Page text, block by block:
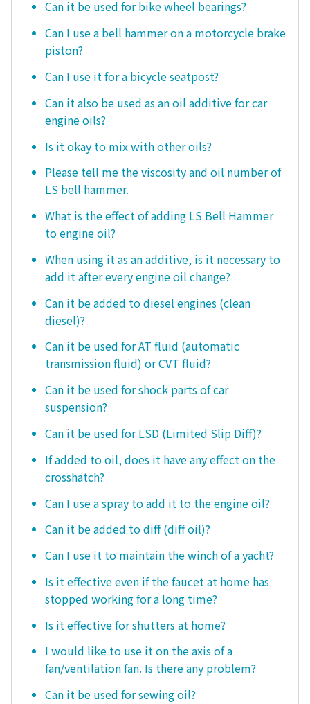
Can it be used for bike wheel bearings?
Can I use a bell hammer on a motorcycle brake
piston?
Can I use it for a bicycle seatpost?
Can it also be used as an oil additive for car
engine oils?
Is it okay to mix with other oils?
Please tell me the viscosity and oil number of
LS bell hammer.
What is the effect of adding LS Bell Hammer
to engine oil?
When using it as an additive, is it necessary to
add it after every engine oil change?
Can it be added to diesel engines (clean
diesel)?
Can it be used for AT fluid (automatic
transmission fluid) or CVT fluid?
Can it be used for shock parts of car
suspension?
Can it be used for LSD (Limited Slip Diff)?
If added to oil, does it have any effect on the
crosshatch?
Can I use a spray to add it to the engine oil?
Can it be added to diff (diff oil)?
Can I use it to maintain the winch of a yacht?
Is it effective even if the faucet at home has
stopped working for a long time?
Is it effective for shutters at home?
I would like to use it on the axis of a
fan/ventilation fan. Is there any problem?
Can it be used for sewing oil?